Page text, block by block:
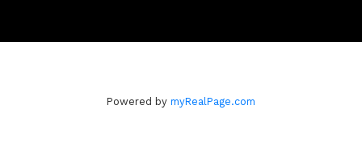
Powered by myRealPage.com